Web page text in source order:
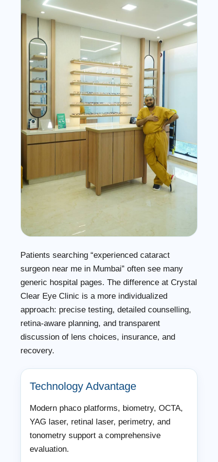
Patients searching “experienced cataract
surgeon near me in Mumbai” often see many
generic hospital pages. The difference at Crystal
Clear Eye Clinic is a more individualized
approach: precise testing, detailed counselling,
retina-aware planning, and transparent
discussion of lens choices, insurance, and
recovery.
Technology Advantage
Modern phaco platforms, biometry, OCTA,
YAG laser, retinal laser, perimetry, and
tonometry support a comprehensive
evaluation.